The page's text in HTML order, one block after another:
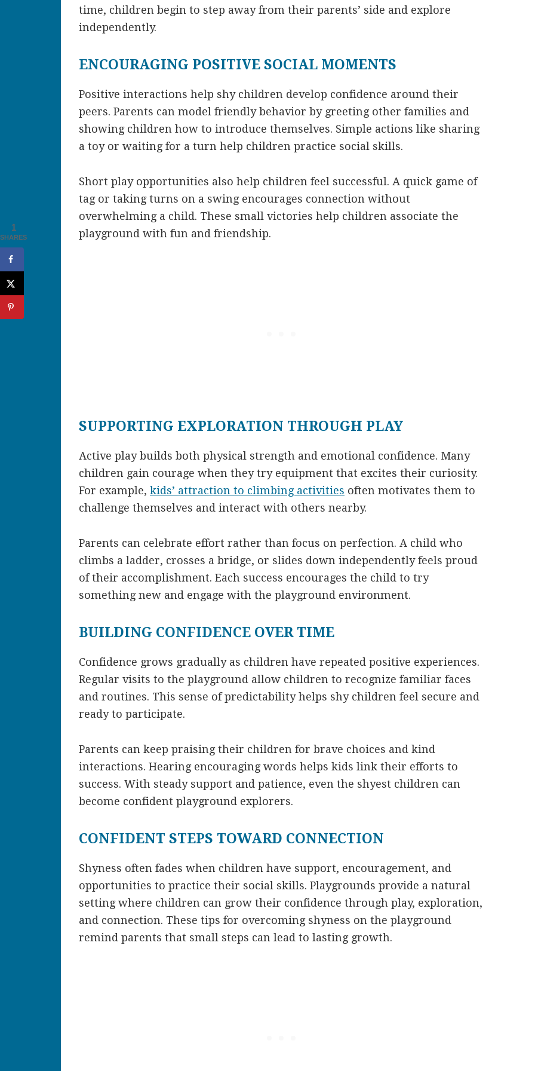
time, children begin to step away from their parents’ side and explore
independently.
ENCOURAGING POSITIVE SOCIAL MOMENTS
Positive interactions help shy children develop confidence around their
peers. Parents can model friendly behavior by greeting other families and
showing children how to introduce themselves. Simple actions like sharing
a toy or waiting for a turn help children practice social skills.
Short play opportunities also help children feel successful. A quick game of
tag or taking turns on a swing encourages connection without
overwhelming a child. These small victories help children associate the
playground with fun and friendship.
SUPPORTING EXPLORATION THROUGH PLAY
Active play builds both physical strength and emotional confidence. Many
children gain courage when they try equipment that excites their curiosity.
For example, kids’ attraction to climbing activities often motivates them to
challenge themselves and interact with others nearby.
Parents can celebrate effort rather than focus on perfection. A child who
climbs a ladder, crosses a bridge, or slides down independently feels proud
of their accomplishment. Each success encourages the child to try
something new and engage with the playground environment.
BUILDING CONFIDENCE OVER TIME
Confidence grows gradually as children have repeated positive experiences.
Regular visits to the playground allow children to recognize familiar faces
and routines. This sense of predictability helps shy children feel secure and
ready to participate.
Parents can keep praising their children for brave choices and kind
interactions. Hearing encouraging words helps kids link their efforts to
success. With steady support and patience, even the shyest children can
become confident playground explorers.
CONFIDENT STEPS TOWARD CONNECTION
Shyness often fades when children have support, encouragement, and
opportunities to practice their social skills. Playgrounds provide a natural
setting where children can grow their confidence through play, exploration,
and connection. These tips for overcoming shyness on the playground
remind parents that small steps can lead to lasting growth.
1
SHARES